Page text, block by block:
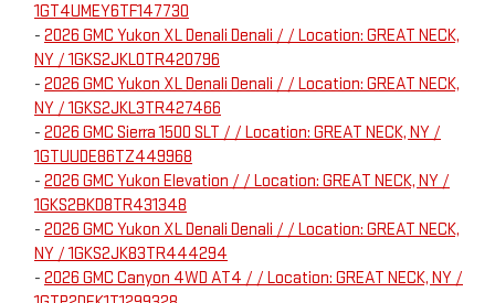
1GT4UMEY6TF147730
- 2026 GMC Yukon XL Denali Denali / / Location: GREAT NECK,
NY / 1GKS2JKL0TR420796
- 2026 GMC Yukon XL Denali Denali / / Location: GREAT NECK,
NY / 1GKS2JKL3TR427466
- 2026 GMC Sierra 1500 SLT / / Location: GREAT NECK, NY /
1GTUUDE86TZ449968
- 2026 GMC Yukon Elevation / / Location: GREAT NECK, NY /
1GKS2BKD8TR431348
- 2026 GMC Yukon XL Denali Denali / / Location: GREAT NECK,
NY / 1GKS2JK83TR444294
- 2026 GMC Canyon 4WD AT4 / / Location: GREAT NECK, NY /